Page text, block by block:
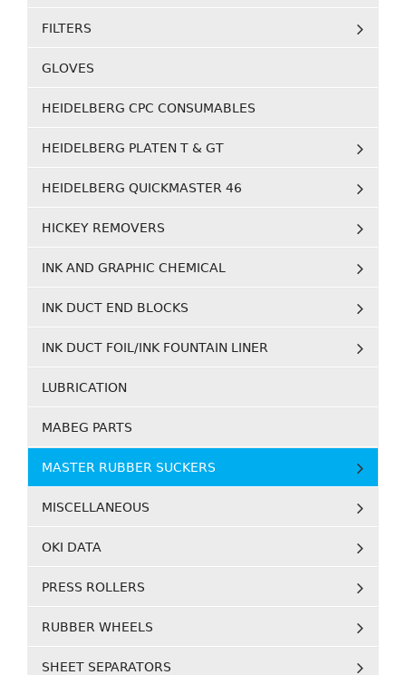
FILTERS
GLOVES
HEIDELBERG CPC CONSUMABLES
HEIDELBERG PLATEN T & GT
HEIDELBERG QUICKMASTER 46
HICKEY REMOVERS
INK AND GRAPHIC CHEMICAL
INK DUCT END BLOCKS
INK DUCT FOIL/INK FOUNTAIN LINER
LUBRICATION
MABEG PARTS
MASTER RUBBER SUCKERS
MISCELLANEOUS
OKI DATA
PRESS ROLLERS
RUBBER WHEELS
SHEET SEPARATORS